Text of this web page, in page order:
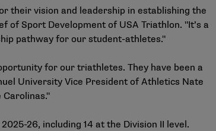
their vision and leadership in establishing the
of Sport Development of USA Triathlon. "It’s a
pathway for our student-athletes."
for our triathletes. They have been a
University Vice President of Athletics Nate
Carolinas."
26, including 14 at the Division II level.